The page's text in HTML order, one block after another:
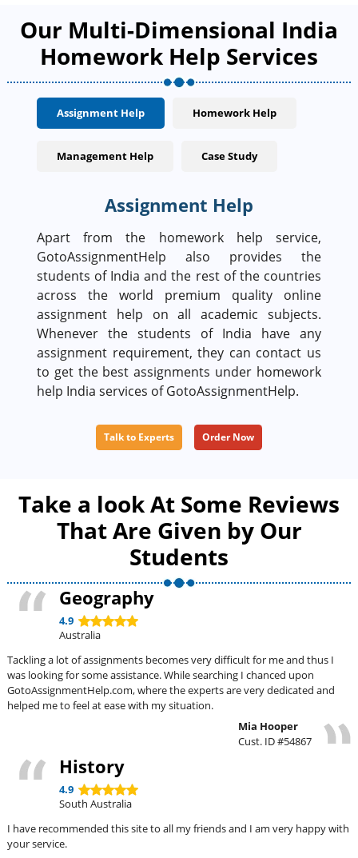
Our Multi-Dimensional India
Homework Help Services
Assignment Help Homework Help
Management Help Case Study
Assignment Help
Apart from the homework help service,
GotoAssignmentHelp also provides the
students of India and the rest of the countries
across the world premium quality online
assignment help on all academic subjects.
Whenever the students of India have any
assignment requirement, they can contact us
to get the best assignments under homework
help India services of GotoAssignmentHelp.
Talk to Experts Order Now
Take a look At Some Reviews
That Are Given by Our
Students
Geography
4.9
Australia
Tackling a lot of assignments becomes very difficult for me and thus I
was looking for some assistance. While searching I chanced upon
GotoAssignmentHelp.com, where the experts are very dedicated and
helped me to feel at ease with my situation.
Mia Hooper
Cust. ID #54867
History
4.9
South Australia
I have recommended this site to all my friends and I am very happy with
your service.